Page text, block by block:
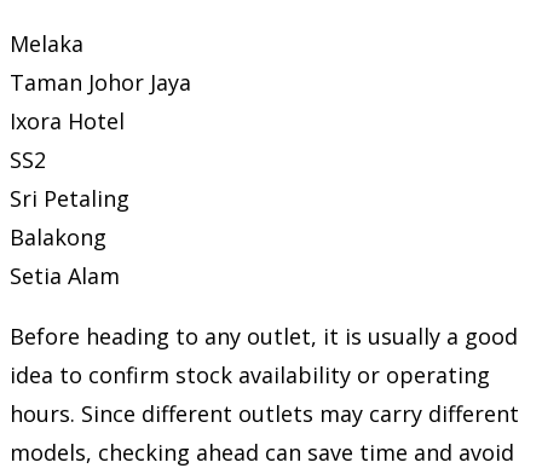
Melaka
Taman Johor Jaya
Ixora Hotel
SS2
Sri Petaling
Balakong
Setia Alam
Before heading to any outlet, it is usually a good
idea to confirm stock availability or operating
hours. Since different outlets may carry different
models, checking ahead can save time and avoid